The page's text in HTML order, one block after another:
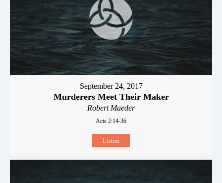
September 24, 2017
Murderers Meet Their Maker
Robert Maeder
Acts 2:14-36
Listen